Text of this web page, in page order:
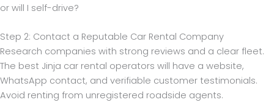
or will I self-drive?
Step 2: Contact a Reputable Car Rental Company
Research companies with strong reviews and a clear fleet.
The best Jinja car rental operators will have a website,
WhatsApp contact, and verifiable customer testimonials.
Avoid renting from unregistered roadside agents.